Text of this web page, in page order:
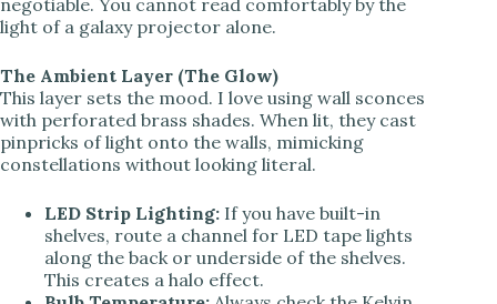
light of a galaxy projector alone.
The Ambient Layer (The Glow)
This layer sets the mood. I love using wall sconces
with perforated brass shades. When lit, they cast
pinpricks of light onto the walls, mimicking
constellations without looking literal.
LED Strip Lighting: If you have built-in
shelves, route a channel for LED tape lights
along the back or underside of the shelves.
This creates a halo effect.